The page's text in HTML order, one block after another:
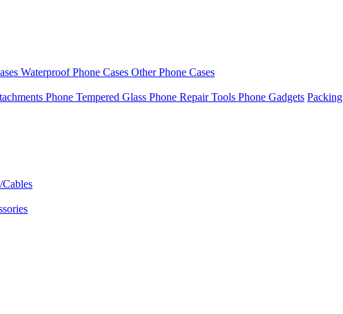
Waterproof Phone Cases Other Phone Cases
Phone Tempered Glass Phone Repair Tools Phone Gadgets Packing
Cables